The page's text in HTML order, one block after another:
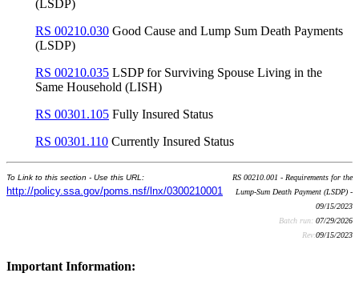
(LSDP)
RS 00210.030 Good Cause and Lump Sum Death Payments
(LSDP)
RS 00210.035 LSDP for Surviving Spouse Living in the
Same Household (LISH)
RS 00301.105 Fully Insured Status
RS 00301.110 Currently Insured Status
To Link to this section - Use this URL:
http://policy.ssa.gov/poms.nsf/lnx/0300210001
RS 00210.001 - Requirements for the
Lump-Sum Death Payment (LSDP) -
09/15/2023
Batch run: 07/29/2026
Rev:09/15/2023
Important Information: